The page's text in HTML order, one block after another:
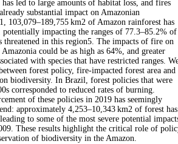
led to large amounts of habitat loss, and fires
substantial impact on Amazonian
103,079–189,755 km2 of Amazon rainforest has
potentially impacting the ranges of 77.3–85.2% of
threatened in this region5. The impacts of fire on
could be as high as 64%, and greater
with species that have restricted ranges.
forest policy, fire-impacted forest area and
biodiversity. In Brazil, forest policies that were
corresponded to reduced rates of burning.
of these policies in 2019 has seemingly
approximately 4,253–10,343 km2 of forest has
to some of the most severe potential
These results highlight the critical role of
of biodiversity in the Amazon.